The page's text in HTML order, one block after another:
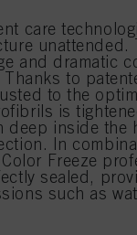
care
and dramatic
Thanks to
to the
is
deep inside the
In
Freeze
sealed,
such as